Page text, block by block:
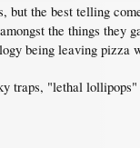
but the best telling
the things they
being leaving pizza
traps, "lethal